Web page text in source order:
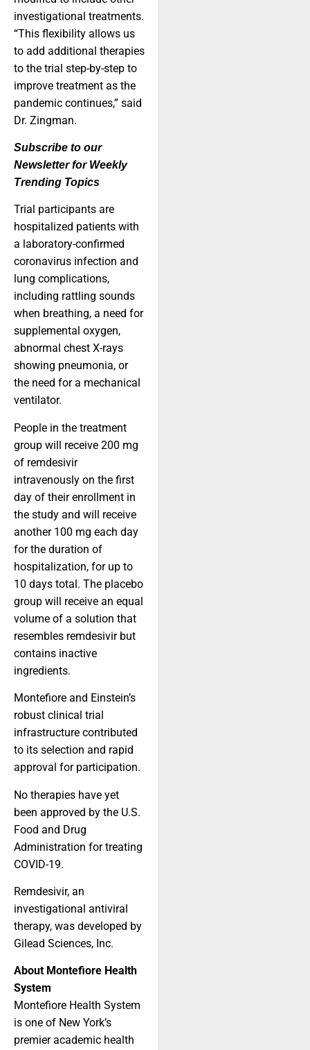
investigational treatments.
“This flexibility allows us
to add additional therapies
to the trial step-by-step to
improve treatment as the
pandemic continues,” said
Dr. Zingman.
Subscribe to our
Newsletter for Weekly
Trending Topics
Trial participants are
hospitalized patients with
a laboratory-confirmed
coronavirus infection and
lung complications,
including rattling sounds
when breathing, a need for
supplemental oxygen,
abnormal chest X-rays
showing pneumonia, or
the need for a mechanical
ventilator.
People in the treatment
group will receive 200 mg
of remdesivir
intravenously on the first
day of their enrollment in
the study and will receive
another 100 mg each day
for the duration of
hospitalization, for up to
10 days total. The placebo
group will receive an equal
volume of a solution that
resembles remdesivir but
contains inactive
ingredients.
Montefiore and Einstein’s
robust clinical trial
infrastructure contributed
to its selection and rapid
approval for participation.
No therapies have yet
been approved by the U.S.
Food and Drug
Administration for treating
COVID-19.
Remdesivir, an
investigational antiviral
therapy, was developed by
Gilead Sciences, Inc.
About Montefiore Health
System
Montefiore Health System
is one of New York’s
premier academic health